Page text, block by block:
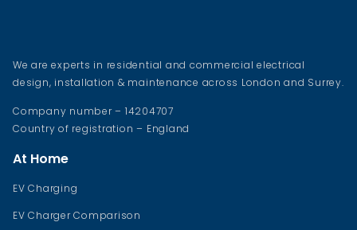
We are experts in residential and commercial electrical
design, installation & maintenance across London and Surrey.
Company number – 14204707
Country of registration – England
At Home
EV Charging
EV Charger Comparison